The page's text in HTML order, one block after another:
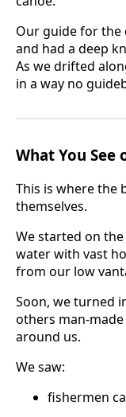
Our guide for the
and had a deep
As we drifted
in a way no
What You See
This is where the
themselves.
We started on
water with vast
from our low
Soon, we turned
others man-
around us.
We saw:
fishermen